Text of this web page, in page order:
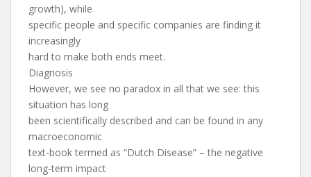
growth), while
specific people and specific companies are finding it
increasingly
hard to make both ends meet.
Diagnosis
However, we see no paradox in all that we see: this
situation has long
been scientifically described and can be found in any
macroeconomic
text-book termed as “Dutch Disease” – the negative
long-term impact